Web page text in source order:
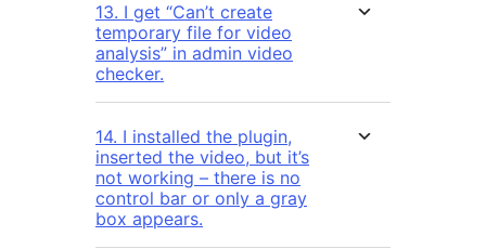
13. I get “Can’t create
temporary file for video
analysis” in admin video
checker.
14. I installed the plugin,
inserted the video, but it’s
not working – there is no
control bar or only a gray
box appears.